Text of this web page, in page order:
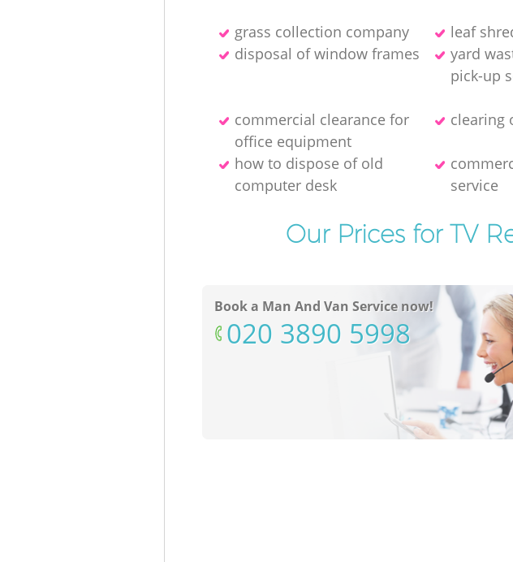
grass collection company leaf
disposal of window frames
yard
pick-up
commercial clearance for
office equipment
clearing
how to dispose of old
computer desk
service
Our Prices for TV
Book a Man And Van Service now!
‎020 3890 5998